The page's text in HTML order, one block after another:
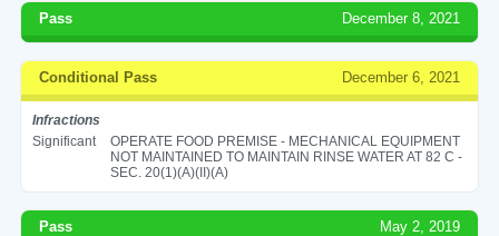
Pass December 8, 2021
Conditional Pass December 6, 2021
Infractions
Significant
OPERATE FOOD PREMISE - MECHANICAL EQUIPMENT
NOT MAINTAINED TO MAINTAIN RINSE WATER AT 82 C -
SEC. 20(1)(A)(II)(A)
Pass May 2, 2019